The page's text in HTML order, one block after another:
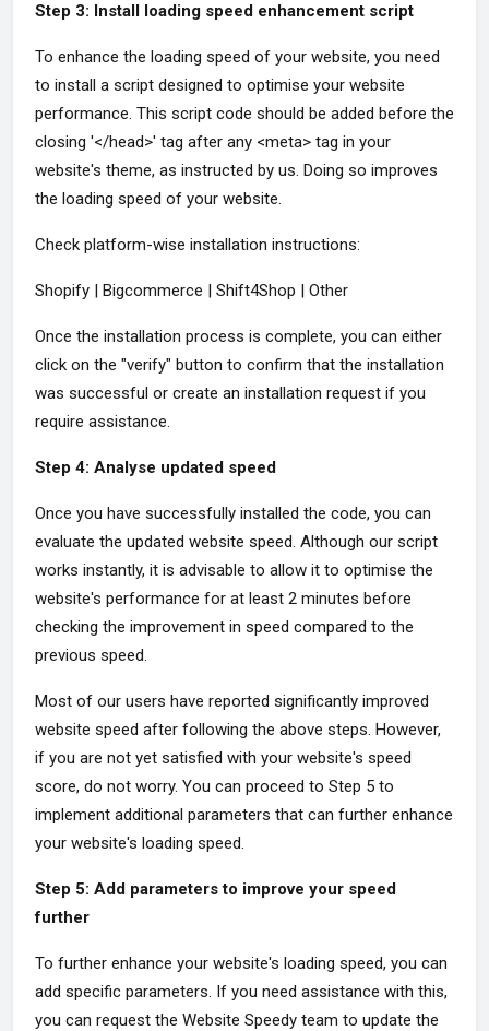
Step 3: Install loading speed enhancement script
To enhance the loading speed of your website, you need
to install a script designed to optimise your website
performance. This script code should be added before the
closing '</head>' tag after any <meta> tag in your
website's theme, as instructed by us. Doing so improves
the loading speed of your website.
Check platform-wise installation instructions:
Shopify | Bigcommerce | Shift4Shop | Other
Once the installation process is complete, you can either
click on the "verify" button to confirm that the installation
was successful or create an installation request if you
require assistance.
Step 4: Analyse updated speed
Once you have successfully installed the code, you can
evaluate the updated website speed. Although our script
works instantly, it is advisable to allow it to optimise the
website's performance for at least 2 minutes before
checking the improvement in speed compared to the
previous speed.
Most of our users have reported significantly improved
website speed after following the above steps. However,
if you are not yet satisfied with your website's speed
score, do not worry. You can proceed to Step 5 to
implement additional parameters that can further enhance
your website's loading speed.
Step 5: Add parameters to improve your speed
further
To further enhance your website's loading speed, you can
add specific parameters. If you need assistance with this,
you can request the Website Speedy team to update the